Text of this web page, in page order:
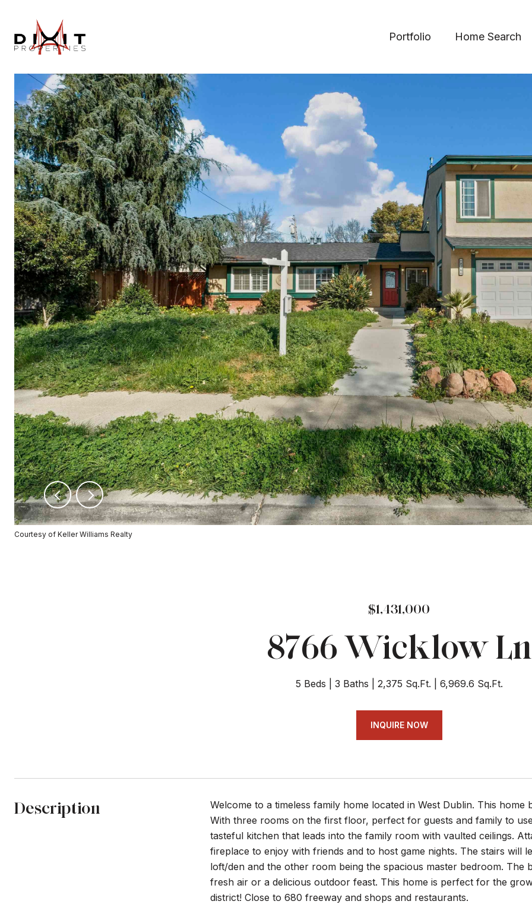
Portfolio Home Search
Courtesy of Keller Williams Realty
$1,431,000
8766 Wicklow Ln
5 Beds 3 Baths 2,375 Sq.Ft. 6,969.6 Sq.Ft.
INQUIRE NOW
Description
Welcome to a timeless family home located in West Dublin. This
With three rooms on the first floor, perfect for guests and family to
tasteful kitchen that leads into the family room with vaulted ceilings.
fireplace to enjoy with friends and to host game nights. The stairs will
loft/den and the other room being the spacious master bedroom.
fresh air or a delicious outdoor feast. This home is perfect for the
district! Close to 680 freeway and shops and restaurants.